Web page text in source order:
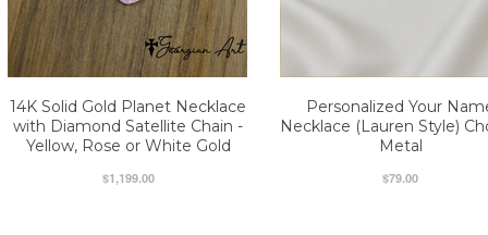
14K Solid Gold Planet Necklace
with Diamond Satellite Chain -
Yellow, Rose or White Gold
$1,199.00
Personalized Your
Necklace (Lauren Style)
Metal
$79.00